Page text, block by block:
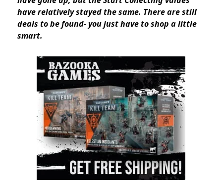
have relatively stayed the same. There are still
deals to be found- you just have to shop a little
smart.